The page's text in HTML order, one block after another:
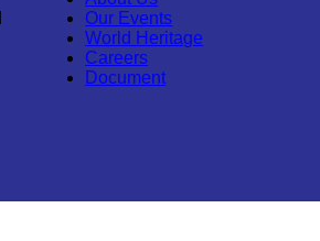
Our Events
World Heritage
Careers
Document